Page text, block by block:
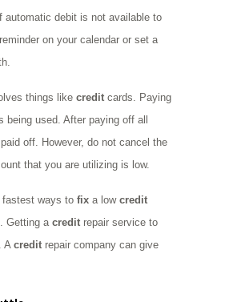
automatic debit is not available to
on your calendar or set a
things likecredit cards. Paying
being used. After paying off all
off. However, do not cancel the
that you are utilizing is low.
fastest ways tofix a lowcredit
Getting acredit repair service to
Acredit repair company can give